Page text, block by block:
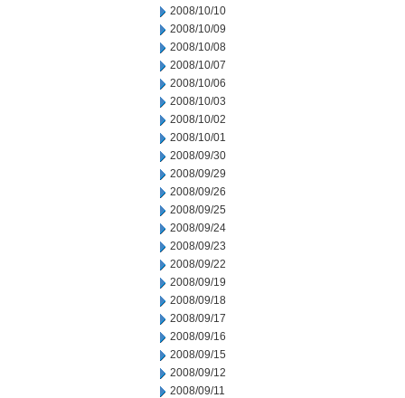
2008/10/10
2008/10/09
2008/10/08
2008/10/07
2008/10/06
2008/10/03
2008/10/02
2008/10/01
2008/09/30
2008/09/29
2008/09/26
2008/09/25
2008/09/24
2008/09/23
2008/09/22
2008/09/19
2008/09/18
2008/09/17
2008/09/16
2008/09/15
2008/09/12
2008/09/11